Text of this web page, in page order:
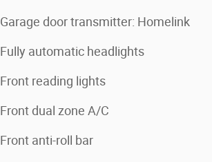
Garage door transmitter: Homelink
Fully automatic headlights
Front reading lights
Front dual zone A/C
Front anti-roll bar